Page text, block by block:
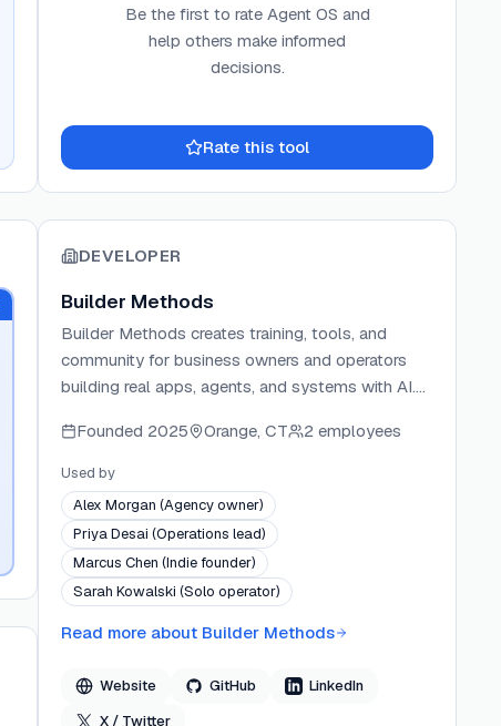
Be the first to rate Agent OS and
help others make informed
decisions.
Rate this tool
DEVELOPER
Builder Methods
Builder Methods creates training, tools, and
community for business owners and operators
building real apps, agents, and systems with AI.
veteran, designer, and multi-SaaS founder — the
platform delivers video courses, starter kits, and
open-source tools like Agent OS and Design OS.
Builder Methods targets the gap between AI-
assisted prototyping and production-ready
software, serving systems-minded operators and
product-minded founders who want to build
without relying on external developers.
Founded 2025 Orange, CT 2 employees
Used by
Alex Morgan (Agency owner)
Priya Desai (Operations lead)
Marcus Chen (Indie founder)
Sarah Kowalski (Solo operator)
Read more about Builder Methods
Website GitHub
LinkedIn
X / Twitter